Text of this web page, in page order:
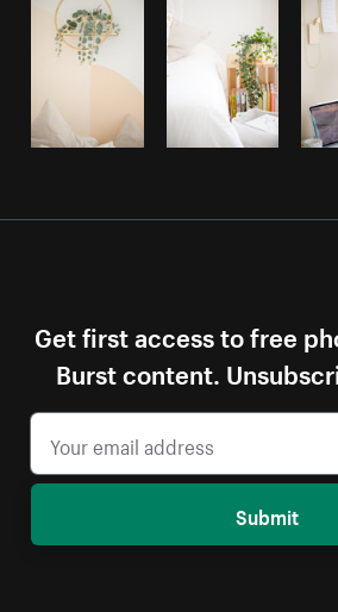
Get first access to free
Burst content.
Submit